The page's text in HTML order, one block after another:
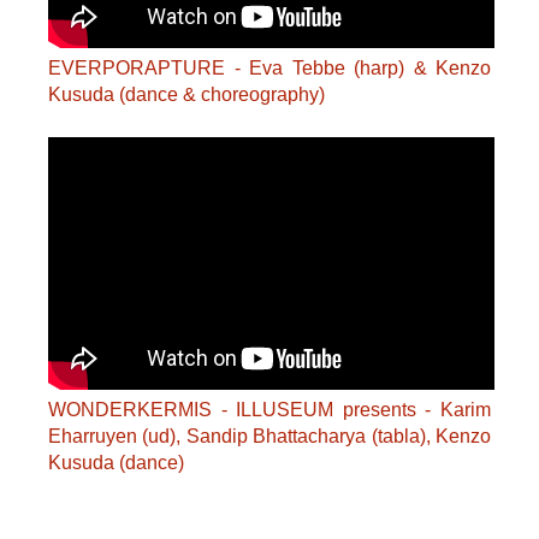
EVERPORAPTURE - Eva Tebbe (harp) & Kenzo
Kusuda (dance & choreography)
WONDERKERMIS - ILLUSEUM presents - Karim
Eharruyen (ud), Sandip Bhattacharya (tabla), Kenzo
Kusuda (dance)